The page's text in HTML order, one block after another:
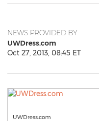
NEWS PROVIDED BY
UWDress.com
Oct 27, 2013, 08:45 ET
UWDress.com